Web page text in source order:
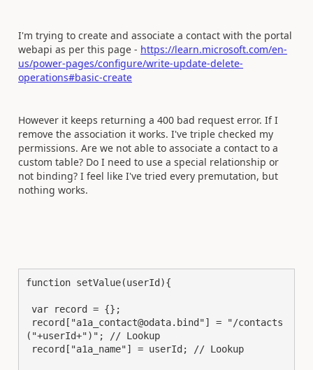
I'm trying to create and associate a contact with the portal
webapi as per this page - https://learn.microsoft.com/en-
us/power-pages/configure/write-update-delete-
operations#basic-create
However it keeps returning a 400 bad request error. If I
remove the association it works. I've triple checked my
permissions. Are we not able to associate a contact to a
custom table? Do I need to use a special relationship or
not binding? I feel like I've tried every premutation, but
nothing works.
function setValue(userId){
("+userId+")"; // Lookup